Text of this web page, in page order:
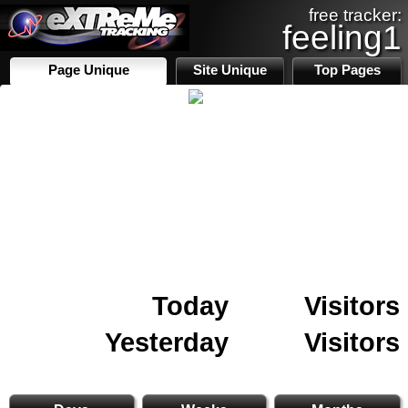
free tracker:
feeling1
Page Unique Site Unique Top Pages
Today
Visitors
Yesterday
Visitors